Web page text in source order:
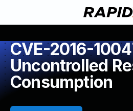
CVE-2016-
Uncontrolled
Consumption